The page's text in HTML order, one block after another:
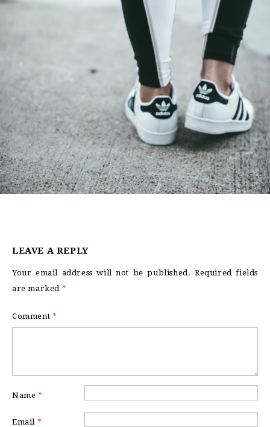
LEAVE A REPLY
Your email address will not be published. Required fields
are marked *
Comment *
Name *
Email *